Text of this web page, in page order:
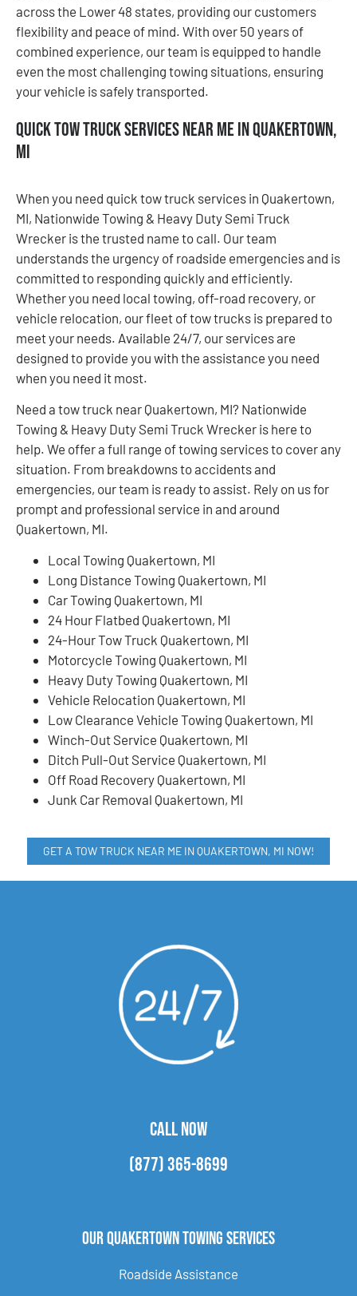
across the Lower 48 states, providing our customers
flexibility and peace of mind. With over 50 years of
combined experience, our team is equipped to handle
even the most challenging towing situations, ensuring
your vehicle is safely transported.
Quick Tow Truck Services Near Me in Quakertown,
MI
When you need quick tow truck services in Quakertown,
MI, Nationwide Towing & Heavy Duty Semi Truck
Wrecker is the trusted name to call. Our team
understands the urgency of roadside emergencies and is
committed to responding quickly and efficiently.
Whether you need local towing, off-road recovery, or
vehicle relocation, our fleet of tow trucks is prepared to
meet your needs. Available 24/7, our services are
designed to provide you with the assistance you need
when you need it most.
Need a tow truck near Quakertown, MI? Nationwide
Towing & Heavy Duty Semi Truck Wrecker is here to
help. We offer a full range of towing services to cover any
situation. From breakdowns to accidents and
emergencies, our team is ready to assist. Rely on us for
prompt and professional service in and around
Quakertown, MI.
Local Towing Quakertown, MI
Long Distance Towing Quakertown, MI
Car Towing Quakertown, MI
24 Hour Flatbed Quakertown, MI
24-Hour Tow Truck Quakertown, MI
Motorcycle Towing Quakertown, MI
Heavy Duty Towing Quakertown, MI
Vehicle Relocation Quakertown, MI
Low Clearance Vehicle Towing Quakertown, MI
Winch-Out Service Quakertown, MI
Ditch Pull-Out Service Quakertown, MI
Off Road Recovery Quakertown, MI
Junk Car Removal Quakertown, MI
GET A TOW TRUCK NEAR ME IN QUAKERTOWN, MI NOW!
CALL NOW
(877) 365-8699
Our Quakertown Towing Services
Roadside Assistance